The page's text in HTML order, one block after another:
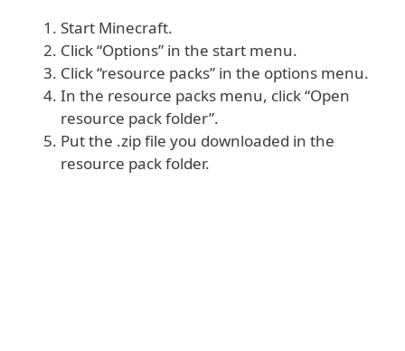
Start Minecraft.
Click “Options” in the start menu.
Click “resource packs” in the options menu.
In the resource packs menu, click “Open
resource pack folder”.
Put the .zip file you downloaded in the
resource pack folder.